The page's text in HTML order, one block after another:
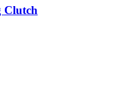
Clutch